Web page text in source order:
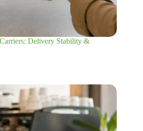
Delivery Stability &